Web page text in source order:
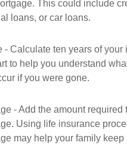
This could include
loans, or car loans.
- Calculate ten years of your
to help you understand
if you were gone.
- Add the amount required
Using life insurance
may help your family keep